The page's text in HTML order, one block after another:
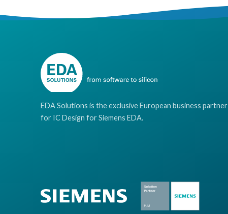
EDA Solutions is the exclusive European business partner
for IC Design for Siemens EDA.